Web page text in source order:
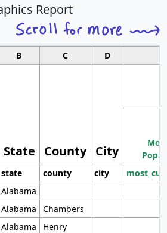
Report
B C D
State County City
state county city
Alabama
Alabama
Chambers
Alabama
Henry